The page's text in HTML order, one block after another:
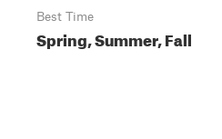
Best Time
Spring, Summer, Fall